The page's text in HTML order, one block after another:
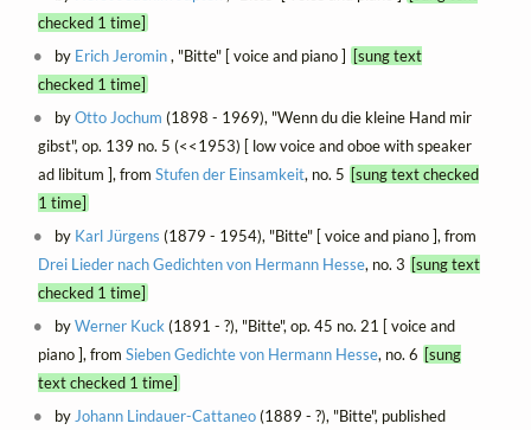
checked 1 time]
by Erich Jeromin, "Bitte" [ voice and piano ]
[sung text
checked 1 time]
byOtto Jochum (1898 - 1969), "Wenn du die kleine Hand mir
gibst", op. 139 no. 5 (<<1953) [ low voice and oboe with speaker
ad libitum ], from Stufen der Einsamkeit, no. 5 [sung text checked
1 time]
by Karl Jürgens (1879 - 1954), "Bitte" [ voice and piano ], from
Drei Lieder nach Gedichten von Hermann Hesse, no. 3 [sung text
checked 1 time]
byWerner Kuck (1891 - ?), "Bitte", op. 45 no. 21 [ voice and
piano ], from Sieben Gedichte von Hermann Hesse, no. 6 [sung
text checked 1 time]
by Johann Lindauer-Cattaneo(1889 - ?), "Bitte", published